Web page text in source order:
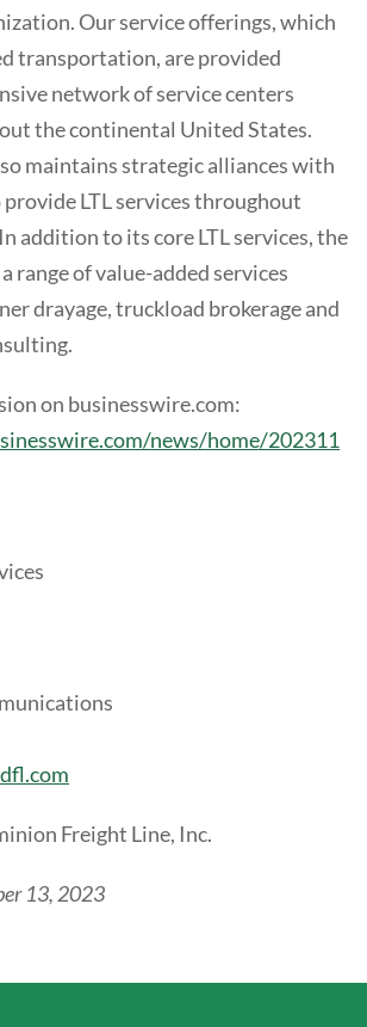
Our service offerings, which
transportation, are provided
network of service centers
the continental United States.
maintains strategic alliances with
LTL services throughout
addition to its core LTL services, the
range of value-added services
drayage, truckload brokerage and
on businesswire.com:
news/home/202311
Freight Line, Inc.
13, 2023